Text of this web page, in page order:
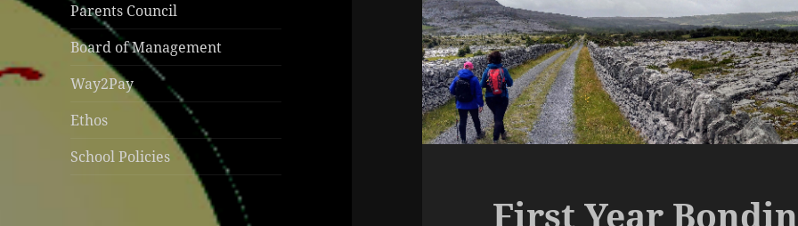
Parents Council
Board of Management
Way2Pay
Ethos
School Policies
First Year